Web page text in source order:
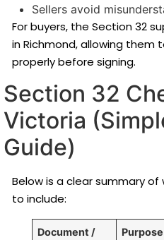
Sellers avoid
For buyers, the Section 32
in Richmond, allowing
properly before signing.
Section 32
Victoria
Guide)
Below is a clear summary
to include:
Document /
Purpose